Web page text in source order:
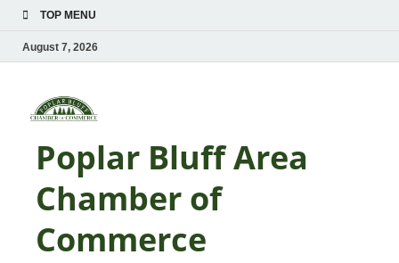
TOP MENU
August 7, 2026
Poplar Bluff Area
Chamber of
Commerce